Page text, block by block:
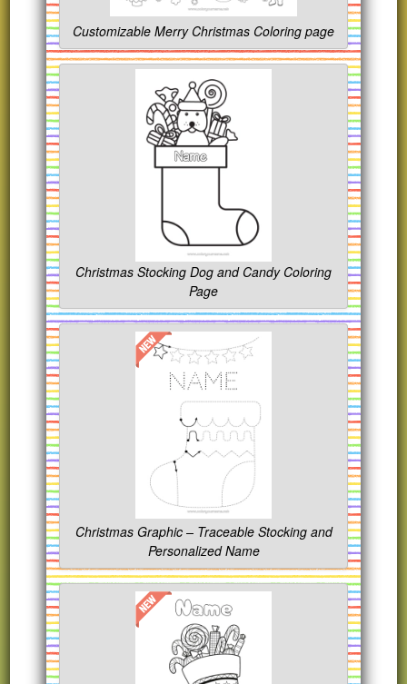
Customizable Merry Christmas Coloring page
Christmas Stocking Dog and Candy Coloring
Page
Christmas Graphic – Traceable Stocking and
Personalized Name